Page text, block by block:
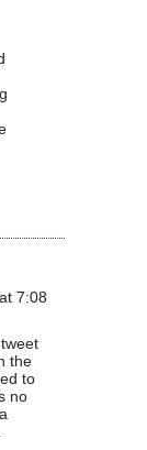
7:08
the
to
no